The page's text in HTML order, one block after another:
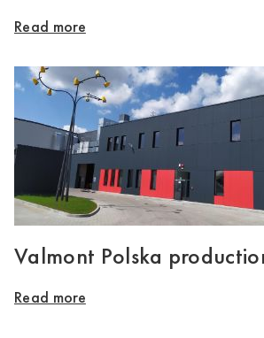
Read more
Valmont Polska
Read more